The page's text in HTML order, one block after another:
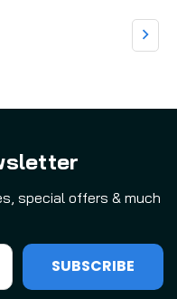
special offers & much